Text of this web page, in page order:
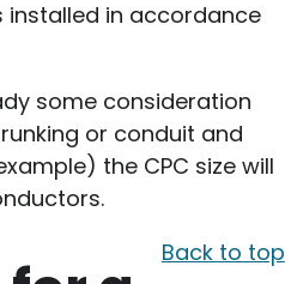
in accordance
some consideration
or conduit and
the CPC size will
Back to top